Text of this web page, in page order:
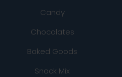
Candy
Chocolates
Baked Goods
Snack Mix